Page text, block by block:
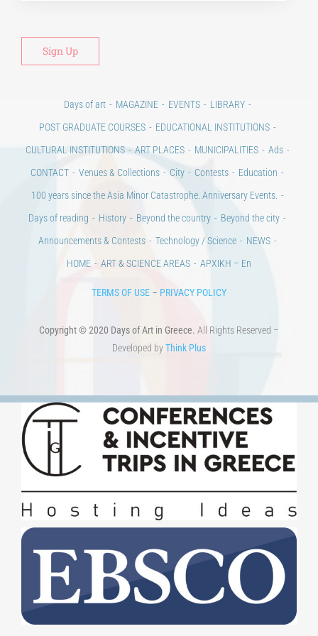
POST GRADUATE COURSES
EDUCATIONAL INSTITUTIONS
CULTURAL INSTITUTIONS
ART PLACES MUNICIPALITIES
Ads
CONTACT
Venues & Collections City Contests
Education
100 years since the Asia Minor Catastrophe. Anniversary Events.
Days of reading
History Beyond the country
Beyond the city
Announcements & Contests
Technology / Science
NEWS
ART & SCIENCE AREAS ΑΡΧΙΚΗ – En
TERMS OF USE–PRIVACY POLICY